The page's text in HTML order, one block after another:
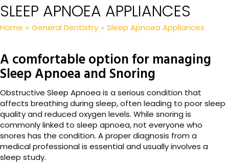
SLEEP APNOEA APPLIANCES
Home » General Dentistry » Sleep Apnoea Appliances
A comfortable option for managing
Sleep Apnoea and Snoring
Obstructive Sleep Apnoea is a serious condition that
affects breathing during sleep, often leading to poor sleep
quality and reduced oxygen levels. While snoring is
commonly linked to sleep apnoea, not everyone who
snores has the condition. A proper diagnosis from a
medical professional is essential and usually involves a
sleep study.